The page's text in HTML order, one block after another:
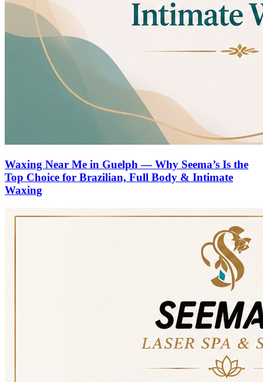
Waxing Near Me in Guelph — Why Seema’s Is the
Top Choice for Brazilian, Full Body & Intimate
Waxing